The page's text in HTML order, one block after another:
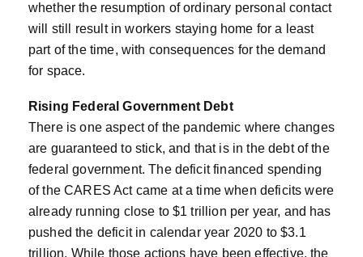
whether the resumption of ordinary personal contact
will still result in workers staying home for a least
part of the time, with consequences for the demand
for space.
Rising Federal Government Debt
There is one aspect of the pandemic where changes
are guaranteed to stick, and that is in the debt of the
federal government. The deficit financed spending
of the CARES Act came at a time when deficits were
already running close to $1 trillion per year, and has
pushed the deficit in calendar year 2020 to $3.1
trillion. While those actions have been effective, the